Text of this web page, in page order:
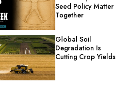
Seed Policy Matter
Together
Global Soil
Degradation Is
Cutting Crop Yields